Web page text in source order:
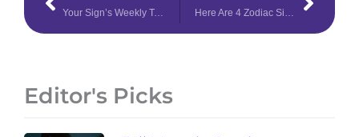
Your Sign’s Weekly Tarotscope for February 19th – 25th, 2024
Editor's Picks